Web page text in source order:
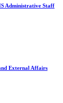
Administrative Staff
External Affairs